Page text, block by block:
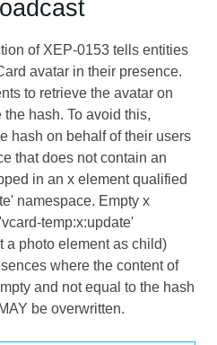
of XEP-0153 tells entities
avatar in their presence.
to retrieve the avatar on
hash. To avoid this,
hash on behalf of their users
that does not contain an
in an x element qualified
namespace. Empty x
temp:x:update'
a photo element as child)
where the content of
and not equal to the hash
be overwritten.